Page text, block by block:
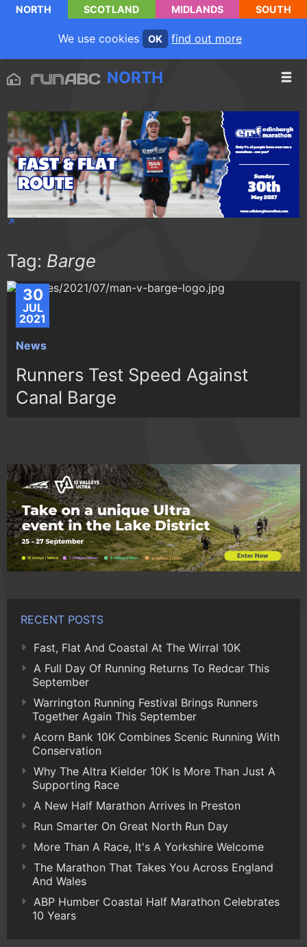
NORTH SCOTLAND MIDLANDS SOUTH
We use cookies OK find out more
NORTH
Tag: Barge
30
JUL
2021
News
Runners Test Speed Against
Canal Barge
RECENT POSTS
Fast, Flat And Coastal At The Wirral 10K
A Full Day Of Running Returns To Redcar This
September
Warrington Running Festival Brings Runners
Together Again This September
Acorn Bank 10K Combines Scenic Running With
Conservation
Why The Altra Kielder 10K Is More Than Just A
Supporting Race
A New Half Marathon Arrives In Preston
Run Smarter On Great North Run Day
More Than A Race, It's A Yorkshire Welcome
The Marathon That Takes You Across England
And Wales
ABP Humber Coastal Half Marathon Celebrates
10 Years